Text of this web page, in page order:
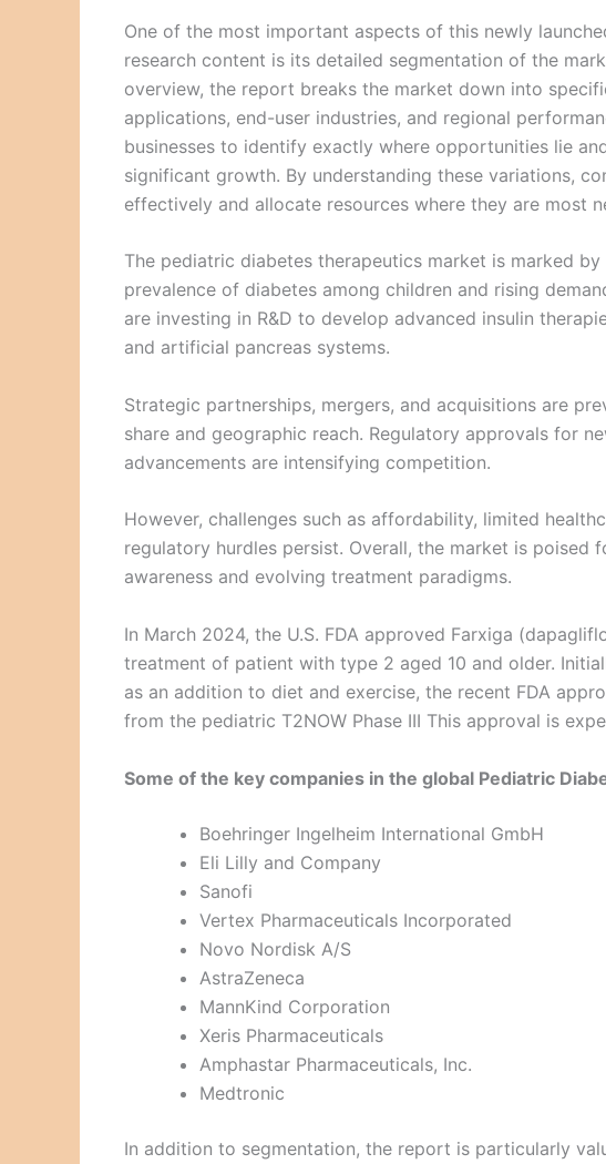
One of the most important aspects of this newly
research content is its detailed segmentation of the
overview, the report breaks the market down into
applications, end-user industries, and regional
businesses to identify exactly where opportunities lie
significant growth. By understanding these variations,
effectively and allocate resources where they are most
The pediatric diabetes therapeutics market is marked
prevalence of diabetes among children and rising
are investing in R&D to develop advanced insulin
and artificial pancreas systems.
Strategic partnerships, mergers, and acquisitions are
share and geographic reach. Regulatory approvals for
advancements are intensifying competition.
However, challenges such as affordability, limited
regulatory hurdles persist. Overall, the market is poised
awareness and evolving treatment paradigms.
In March 2024, the U.S. FDA approved Farxiga
treatment of patient with type 2 aged 10 and older.
as an addition to diet and exercise, the recent FDA
from the pediatric T2NOW Phase III This approval is
Some of the key companies in the global Pediatric
Boehringer Ingelheim International GmbH
Eli Lilly and Company
Sanofi
Vertex Pharmaceuticals Incorporated
Novo Nordisk A/S
AstraZeneca
MannKind Corporation
Xeris Pharmaceuticals
Amphastar Pharmaceuticals, Inc.
Medtronic
In addition to segmentation, the report is particularly